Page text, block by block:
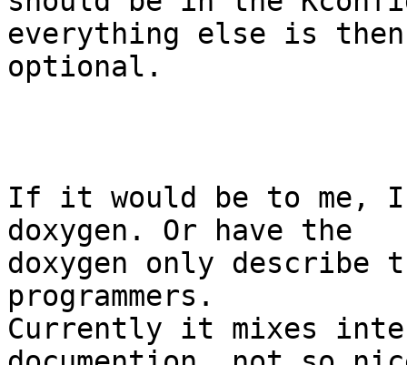
everything else is then
optional.
If it would be to me,
doxygen. Or have the
doxygen only describe
programmers.
Currently it mixes